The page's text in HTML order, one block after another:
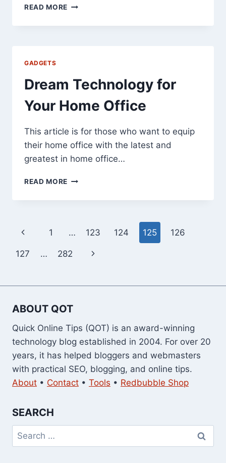
READ MORE WANT
BUY
SHOW
ID
PROOF!
GADGETS
Dream Technology for
Your Home Office
This article is for those who want to equip
their home office with the latest and
greatest in home office…
READ MORE DREAM
FOR
OFFICE
Page
navigation
Previous
Page
1 … 123 124 125 126
127 … 282
Next
ABOUT QOT
Quick Online Tips (QOT) is an award-winning
technology blog established in 2004. For over 20
years, it has helped bloggers and webmasters
with practical SEO, blogging, and online tips.
About • Contact • Tools • Redbubble Shop
SEARCH
Search
for: